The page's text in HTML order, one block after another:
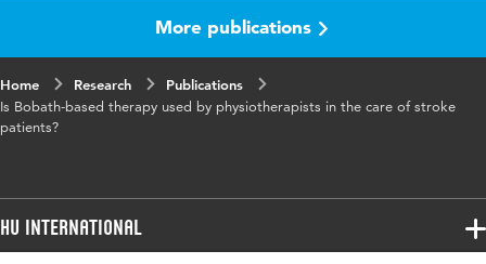
Page
range
176-182
More publications
Home Research
Publications
Is Bobath-based therapy used by physiotherapists in the care of stroke
patients?
HU International